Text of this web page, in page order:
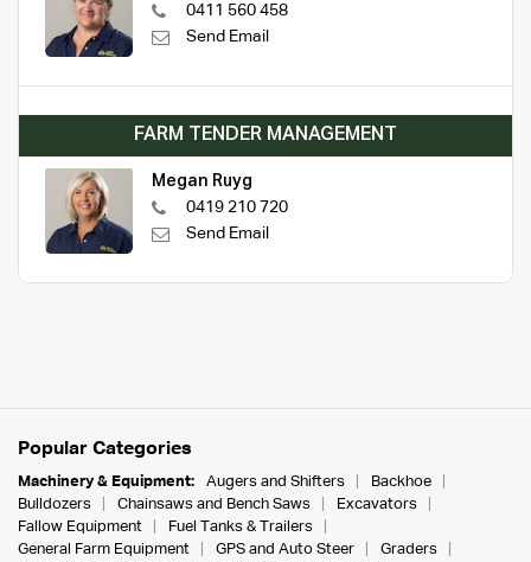
0411 560 458
Send Email
FARM TENDER MANAGEMENT
Megan Ruyg
0419 210 720
Send Email
Popular Categories
Machinery & Equipment: Augers and Shifters
Backhoe
Bulldozers
Chainsaws and Bench Saws
Excavators
Fallow Equipment
Fuel Tanks & Trailers
General Farm Equipment
GPS and Auto Steer
Graders